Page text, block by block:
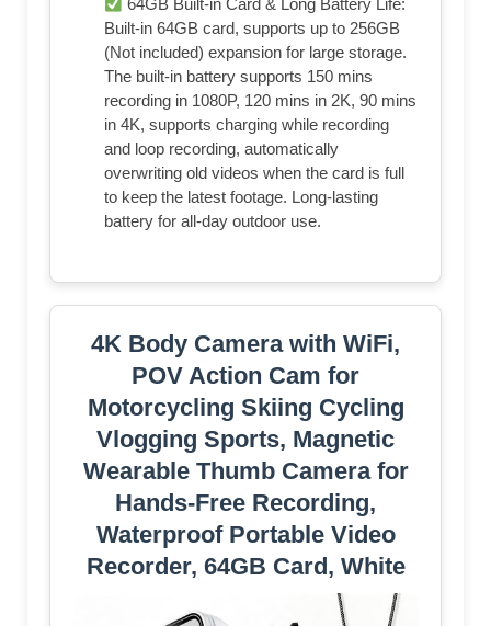
64GB Built-in Card & Long Battery Life:
Built-in 64GB card, supports up to 256GB
(Not included) expansion for large storage.
The built-in battery supports 150 mins
recording in 1080P, 120 mins in 2K, 90 mins
in 4K, supports charging while recording
and loop recording, automatically
overwriting old videos when the card is full
to keep the latest footage. Long-lasting
battery for all-day outdoor use.
4K Body Camera with WiFi,
POV Action Cam for
Motorcycling Skiing Cycling
Vlogging Sports, Magnetic
Wearable Thumb Camera for
Hands-Free Recording,
Waterproof Portable Video
Recorder, 64GB Card, White